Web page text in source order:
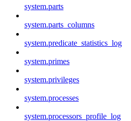
system.parts
system.parts_columns
system.predicate_statistics_log
system.primes
system.privileges
system.processes
system.processors_profile_log